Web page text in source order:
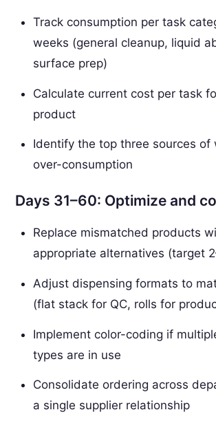
Track consumption per task
weeks (general cleanup, liquid
surface prep)
Calculate current cost per task
product
Identify the top three sources of
over-consumption
Days 31–60: Optimize and
Replace mismatched products
appropriate alternatives (target
Adjust dispensing formats to
(flat stack for QC, rolls for
Implement color-coding if
types are in use
Consolidate ordering across
a single supplier relationship